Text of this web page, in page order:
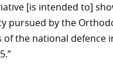
[is intended to]
pursued by the
of the national defence